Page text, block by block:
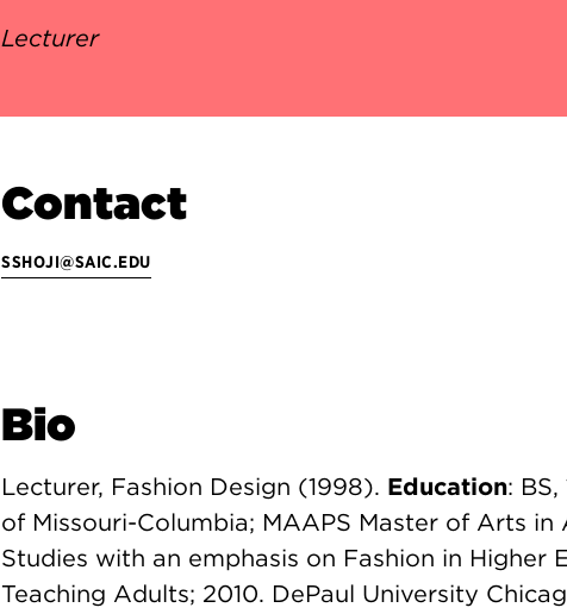
Lecturer
Contact
SSHOJI@SAIC.EDU
Bio
Lecturer, Fashion Design (1998). Education:
of Missouri-Columbia; MAAPS Master of Arts in
Studies with an emphasis on Fashion in Higher
Teaching Adults; 2010. DePaul University